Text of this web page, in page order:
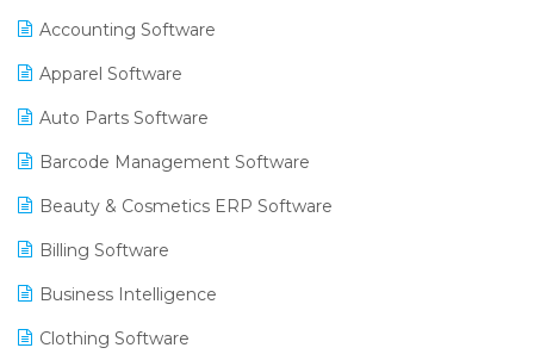
Accounting Software
Apparel Software
Auto Parts Software
Barcode Management Software
Beauty & Cosmetics ERP Software
Billing Software
Business Intelligence
Clothing Software